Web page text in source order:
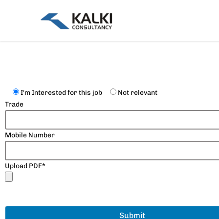
to
I'm Interested for this job
Not relevant
Trade
Mobile Number
Upload PDF*